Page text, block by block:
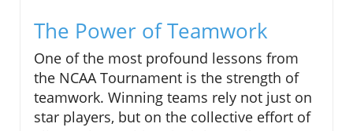
The Power of Teamwork
One of the most profound lessons from
the NCAA Tournament is the strength of
teamwork. Winning teams rely not just on
star players, but on the collective effort of